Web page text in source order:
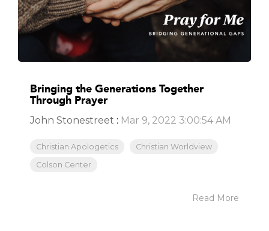
Bringing the Generations Together
Through Prayer
John Stonestreet : Mar 9, 2022 3:00:54 AM
Christian Apologetics
Christian Worldview
Colson Center
Read More